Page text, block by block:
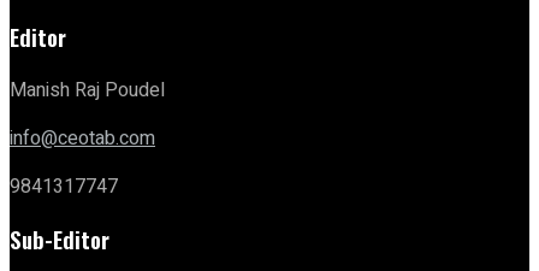
Editor
Manish Raj Poudel
info@ceotab.com
9841317747
Sub-Editor